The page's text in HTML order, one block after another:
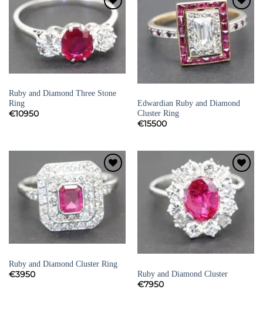
Add to
Wishlist
Ruby and Diamond Three Stone
Ring
€10950
Add to
Wishlist
Edwardian Ruby and Diamond
Cluster Ring
€15500
Add to
Wishlist
Ruby and Diamond Cluster Ring
€3950
Add to
Wishlist
Ruby and Diamond Cluster
€7950